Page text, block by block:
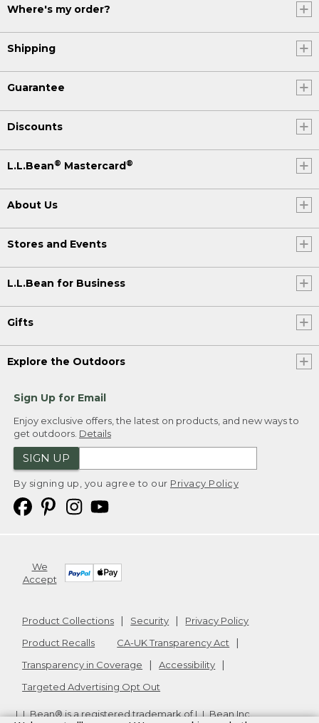
Where's my order?
Shipping
Guarantee
Discounts
L.L.Bean® Mastercard®
About Us
Stores and Events
L.L.Bean for Business
Gifts
Explore the Outdoors
Sign Up for Email
Enjoy exclusive offers, the latest on products, and new ways to
get outdoors. Details
SIGN UP
By signing up, you agree to our Privacy Policy
We
Accept
Product Collections Security
Privacy Policy
Product Recalls
CA-UK Transparency Act
Transparency in Coverage
Accessibility
Targeted Advertising Opt Out
L.L.Bean® is a registered trademark of L.L.Bean Inc.